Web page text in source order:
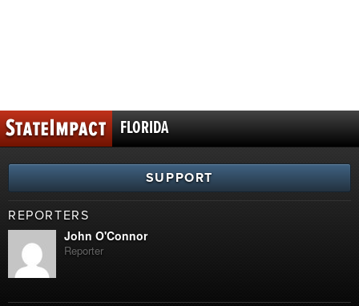
FLORIDA
SUPPORT
REPORTERS
John O'Connor
Reporter